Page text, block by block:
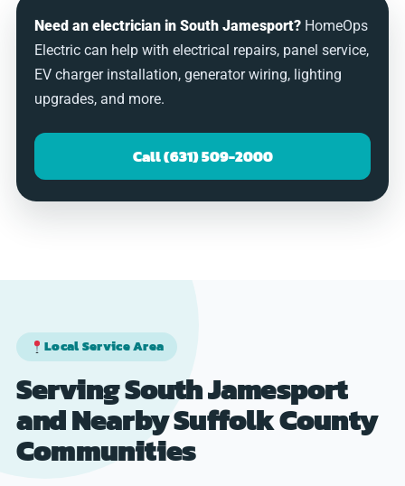
Need an electrician in South Jamesport? HomeOps
Electric can help with electrical repairs, panel service,
EV charger installation, generator wiring, lighting
upgrades, and more.
Call (631) 509-2000
Local Service Area
Serving South Jamesport
and Nearby Suffolk County
Communities